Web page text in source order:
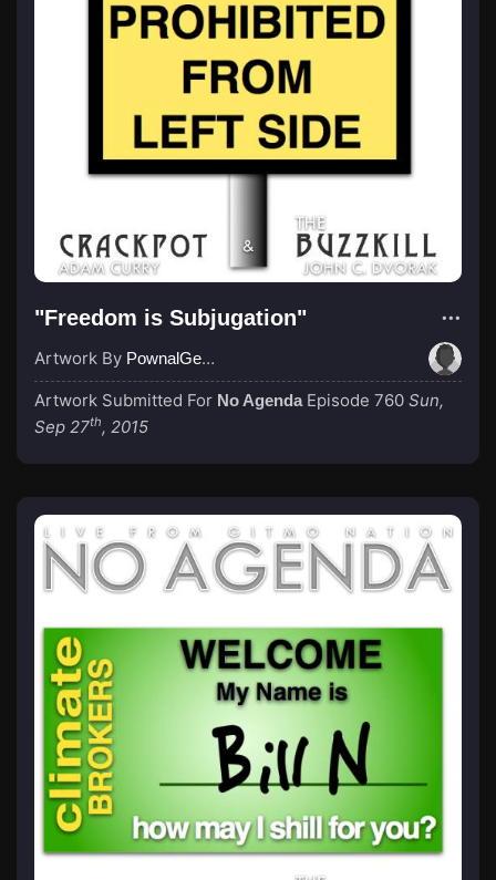
"Freedom is Subjugation"
Artwork By PownalGeek
Artwork Submitted For No Agenda Episode 760 Sun,
Sep 27th, 2015